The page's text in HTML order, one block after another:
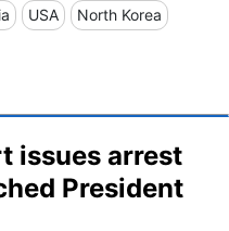
USA North Korea
issues arrest
President